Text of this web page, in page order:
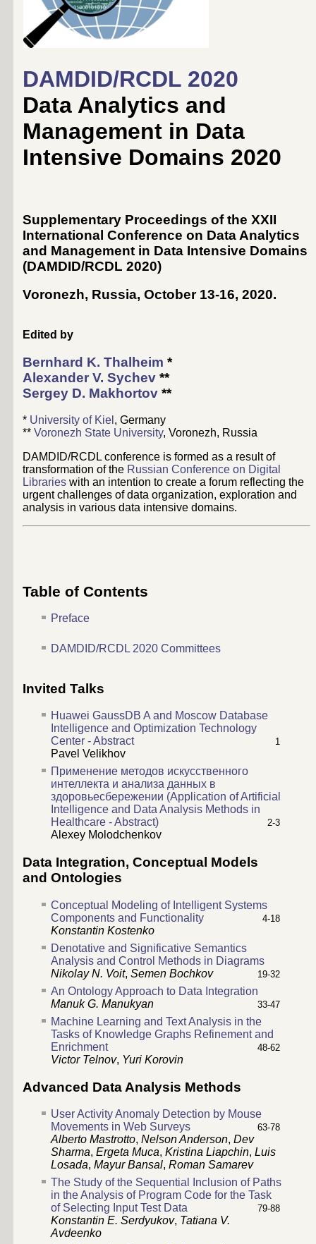
DAMDID/RCDL 2020
Data Analytics and
Management in Data
Intensive Domains 2020
Supplementary Proceedings of the XXII
International Conference on Data Analytics
and Management in Data Intensive Domains
(DAMDID/RCDL 2020)
Voronezh, Russia, October 13-16, 2020.
Edited by
Bernhard K. Thalheim *
Alexander V. Sychev **
Sergey D. Makhortov **
* University of Kiel , Germany
** Voronezh State University, Voronezh, Russia
DAMDID/RCDL conference is formed as a result of
transformation of the Russian Conference on Digital
Libraries with an intention to create a forum reflecting the
urgent challenges of data organization, exploration and
analysis in various data intensive domains.
Table of Contents
Preface
DAMDID/RCDL 2020 Committees
Invited Talks
Huawei GaussDB A and Moscow Database
Intelligence and Optimization Technology
Center - Abstract
1
Pavel Velikhov
Применение методов искусственного
интеллекта и анализа данных в
здоровьесбережении (Application of Artificial
Intelligence and Data Analysis Methods in
Healthcare - Abstract)
2-3
Alexey Molodchenkov
Data Integration, Conceptual Models
and Ontologies
Conceptual Modeling of Intelligent Systems
Components and Functionality
4-18
Konstantin Kostenko
Denotative and Significative Semantics
Analysis and Control Methods in Diagrams
19-32
Nikolay N. Voit, Semen Bochkov
An Ontology Approach to Data Integration
33-47
Manuk G. Manukyan
Machine Learning and Text Analysis in the
Tasks of Knowledge Graphs Refinement and
Enrichment
48-62
Victor Telnov, Yuri Korovin
Advanced Data Analysis Methods
User Activity Anomaly Detection by Mouse
Movements in Web Surveys
63-78
Alberto Mastrotto, Nelson Anderson, Dev
Sharma, Ergeta Muca, Kristina Liapchin, Luis
Losada, Mayur Bansal, Roman Samarev
The Study of the Sequential Inclusion of Paths
in the Analysis of Program Code for the Task
of Selecting Input Test Data
79-88
Konstantin E. Serdyukov, Tatiana V.
Avdeenko